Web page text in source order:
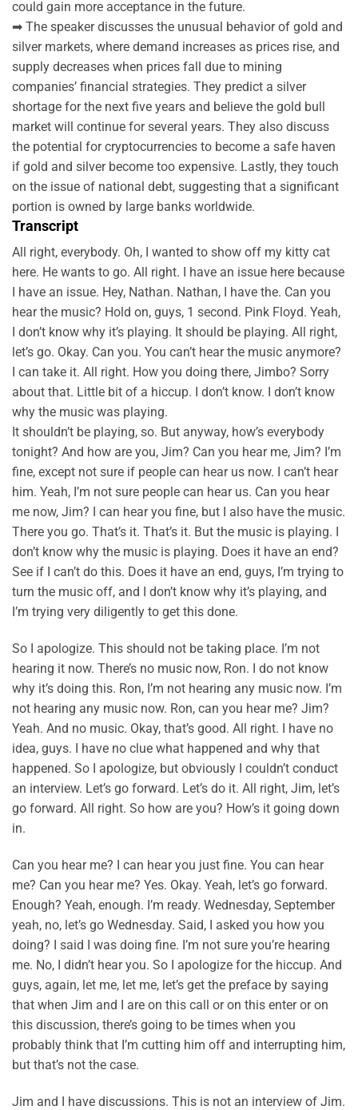
could gain more acceptance in the future.
➡ The speaker discusses the unusual behavior of gold and
silver markets, where demand increases as prices rise, and
supply decreases when prices fall due to mining
companies’ financial strategies. They predict a silver
shortage for the next five years and believe the gold bull
market will continue for several years. They also discuss
the potential for cryptocurrencies to become a safe haven
if gold and silver become too expensive. Lastly, they touch
on the issue of national debt, suggesting that a significant
portion is owned by large banks worldwide.
Transcript
All right, everybody. Oh, I wanted to show off my kitty cat
here. He wants to go. All right. I have an issue here because
I have an issue. Hey, Nathan. Nathan, I have the. Can you
hear the music? Hold on, guys, 1 second. Pink Floyd. Yeah,
I don’t know why it’s playing. It should be playing. All right,
let’s go. Okay. Can you. You can’t hear the music anymore?
I can take it. All right. How you doing there, Jimbo? Sorry
about that. Little bit of a hiccup. I don’t know. I don’t know
why the music was playing.
It shouldn’t be playing, so. But anyway, how’s everybody
tonight? And how are you, Jim? Can you hear me, Jim? I’m
fine, except not sure if people can hear us now. I can’t hear
him. Yeah, I’m not sure people can hear us. Can you hear
me now, Jim? I can hear you fine, but I also have the music.
There you go. That’s it. That’s it. But the music is playing. I
don’t know why the music is playing. Does it have an end?
See if I can’t do this. Does it have an end, guys, I’m trying to
turn the music off, and I don’t know why it’s playing, and
I’m trying very diligently to get this done.
So I apologize. This should not be taking place. I’m not
hearing it now. There’s no music now, Ron. I do not know
why it’s doing this. Ron, I’m not hearing any music now. I’m
not hearing any music now. Ron, can you hear me? Jim?
Yeah. And no music. Okay, that’s good. All right. I have no
idea, guys. I have no clue what happened and why that
happened. So I apologize, but obviously I couldn’t conduct
an interview. Let’s go forward. Let’s do it. All right, Jim, let’s
go forward. All right. So how are you? How’s it going down
in.
Can you hear me? I can hear you just fine. You can hear
me? Can you hear me? Yes. Okay. Yeah, let’s go forward.
Enough? Yeah, enough. I’m ready. Wednesday, September
yeah, no, let’s go Wednesday. Said, I asked you how you
doing? I said I was doing fine. I’m not sure you’re hearing
me. No, I didn’t hear you. So I apologize for the hiccup. And
guys, again, let me, let me, let’s get the preface by saying
that when Jim and I are on this call or on this enter or on
this discussion, there’s going to be times when you
probably think that I’m cutting him off and interrupting him,
but that’s not the case.
Jim and I have discussions. This is not an interview of Jim.